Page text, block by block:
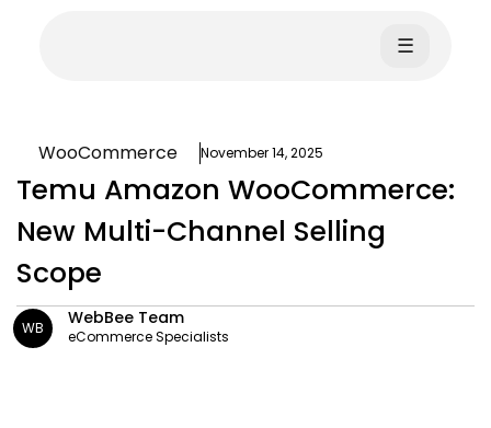
☰
WooCommerce November 14, 2025
Temu Amazon WooCommerce:
New Multi-Channel Selling
Scope
WB WebBee Team
eCommerce Specialists